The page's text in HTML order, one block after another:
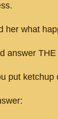
her what
answer
put ketchup